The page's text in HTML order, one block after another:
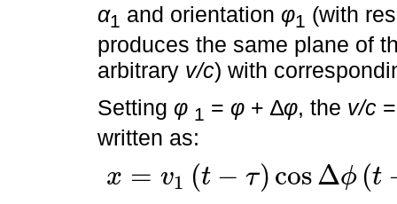
α1 and orientation φ1 (with
produces the same plane of
arbitrary v/c) with
Setting φ 1 = φ + ∆φ, the v/c
written as:
x = v1 (t − τ) cosΔϕ (t
x=v 1t-τcosΔϕ τcos α1 c sϕ +sinα1 co θτ sinϕ tan∆ ϕ